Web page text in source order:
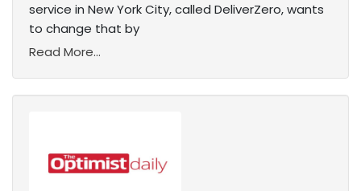
service in New York City, called DeliverZero, wants
to change that by
Read More...